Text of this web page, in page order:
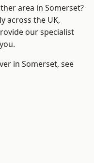
area in Somerset?
across the UK,
our specialist
in Somerset, see